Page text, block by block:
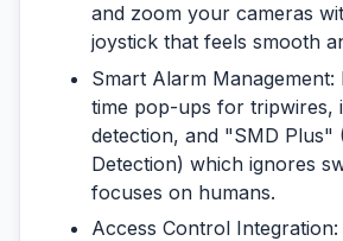
and zoom your cameras
joystick that feels smooth
Smart Alarm Management:
time pop-ups for tripwires,
detection, and "SMD Plus"
Detection) which ignores
focuses on humans.
Access Control Integration: